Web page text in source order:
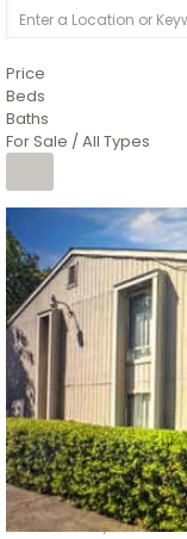
Price
Beds
Baths
For Sale / All Types
1/
$6,995,000
Residential
For Sale
Active
3
BEDS
3
TOTAL BATHS
2,520
SQFT
8491 River Road
Sacramento,CA95832